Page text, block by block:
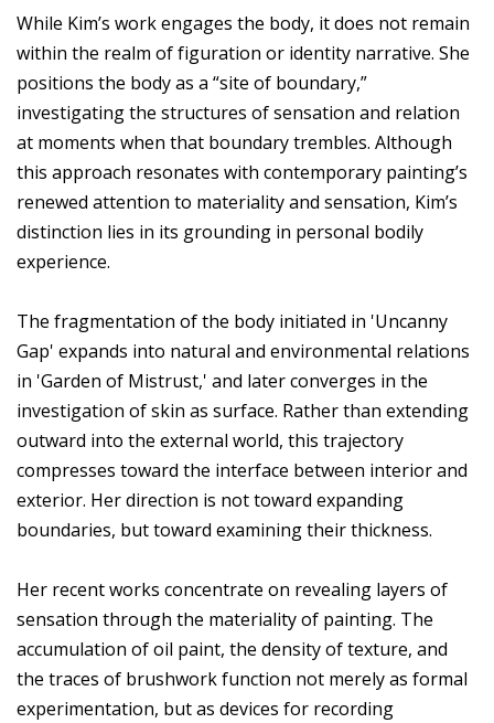
While Kim’s work engages the body, it does not remain
within the realm of figuration or identity narrative. She
positions the body as a “site of boundary,”
investigating the structures of sensation and relation
at moments when that boundary trembles. Although
this approach resonates with contemporary painting’s
renewed attention to materiality and sensation, Kim’s
distinction lies in its grounding in personal bodily
experience.
The fragmentation of the body initiated in 'Uncanny
Gap' expands into natural and environmental relations
in 'Garden of Mistrust,' and later converges in the
investigation of skin as surface. Rather than extending
outward into the external world, this trajectory
compresses toward the interface between interior and
exterior. Her direction is not toward expanding
boundaries, but toward examining their thickness.
Her recent works concentrate on revealing layers of
sensation through the materiality of painting. The
accumulation of oil paint, the density of texture, and
the traces of brushwork function not merely as formal
experimentation, but as devices for recording